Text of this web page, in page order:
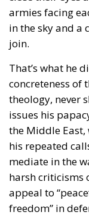
concreteness of
theology, never
issues his
his repeated
mediate in the
harsh criticisms
appeal to
freedom” in
dialogue with
Mass at Zayed
positions on
him the label of
those of a